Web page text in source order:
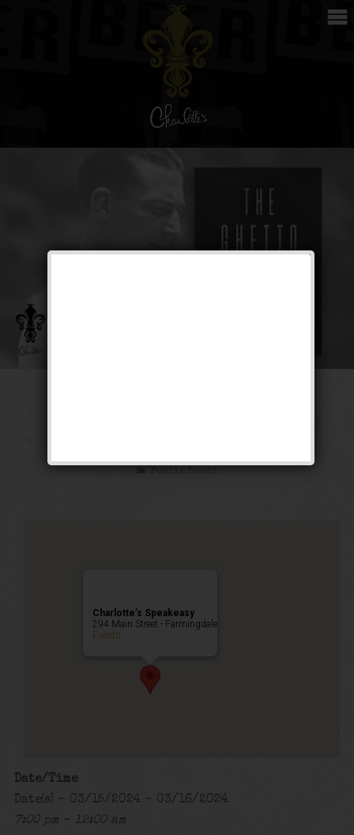
Public Event
Charlotte’s Speakeasy
294 Main Street - Farmingdale
Events
Date/Time
Date(s) - 03/15/2024 - 03/16/2024
7:00 pm - 12:00 am